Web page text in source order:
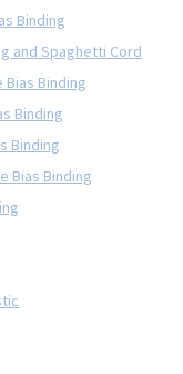
Binding
and Spaghetti Cord
Bias Binding
Binding
Binding
Bias Binding